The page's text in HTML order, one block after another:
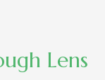
Lens